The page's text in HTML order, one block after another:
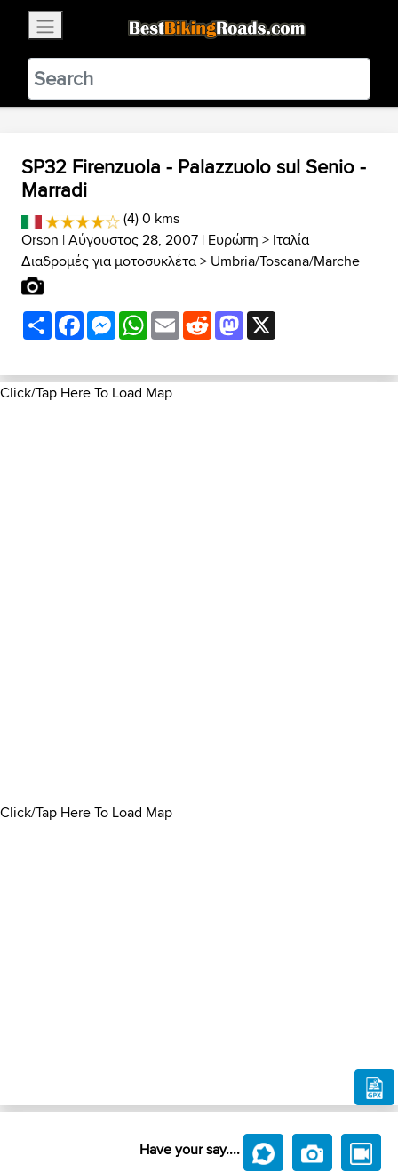
BestBikingRoads
Static Motion3.99 - In Google Play
VIEW
SP32 Firenzuola - Palazzuolo sul Senio -
Marradi
(4) 0 kms
Orson | Αύγουστος 28, 2007 | Ευρώπη > Ιταλία
Διαδρομές για μοτοσυκλέτα> Umbria/Toscana/Marche
ShareFacebookMessenger
WhatsApp
EmailRedditMastodon
Click/Tap Here To Load Map
Click/Tap Here To Load Map
Have your say....